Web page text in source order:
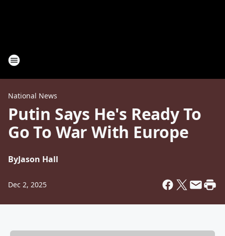
National News
Putin Says He's Ready To
Go To War With Europe
ByJason Hall
Dec 2, 2025